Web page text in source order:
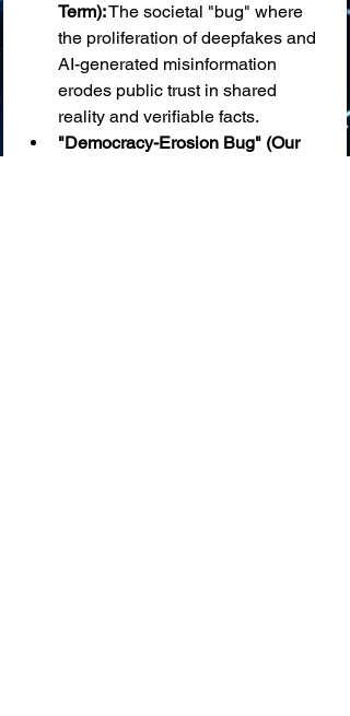
Term): The societal "bug" where
the proliferation of deepfakes and
AI-generated misinformation
erodes public trust in shared
reality and verifiable facts.
"Democracy-Erosion Bug" (Our